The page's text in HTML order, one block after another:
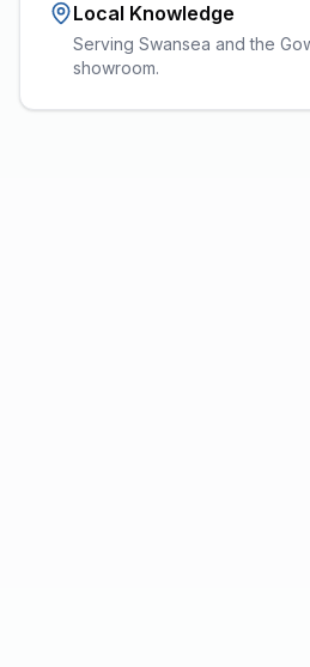
Local Knowledge
Serving Swansea and the
showroom.